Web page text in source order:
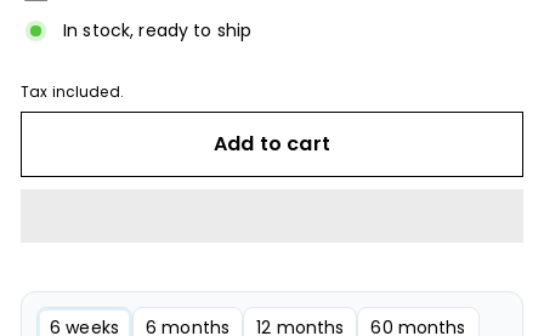
In stock, ready to ship
Tax included.
Add to cart
6 weeks 6 months 12 months 60 months